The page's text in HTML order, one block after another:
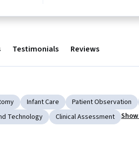
Testimonials Reviews
Infant Care Patient Observation
Technology Clinical Assessment